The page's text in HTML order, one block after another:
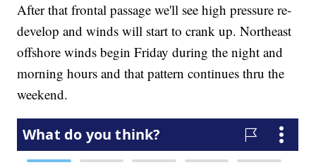
After that frontal passage we'll see high pressure re-
develop and winds will start to crank up. Northeast
offshore winds begin Friday during the night and
morning hours and that pattern continues thru the
weekend.